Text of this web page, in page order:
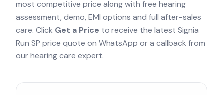
most competitive price along with free hearing
assessment, demo, EMI options and full after-sales
care. Click Get a Price to receive the latest Signia
Run SP price quote on WhatsApp or a callback from
our hearing care expert.